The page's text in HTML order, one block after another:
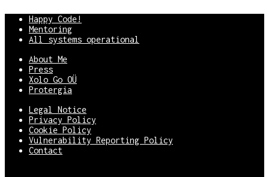
Happy Code!
Mentoring
All systems operational
About Me
Press
Xolo Go OÜ
Protergia
Legal Notice
Privacy Policy
Cookie Policy
Vulnerability Reporting Policy
Contact